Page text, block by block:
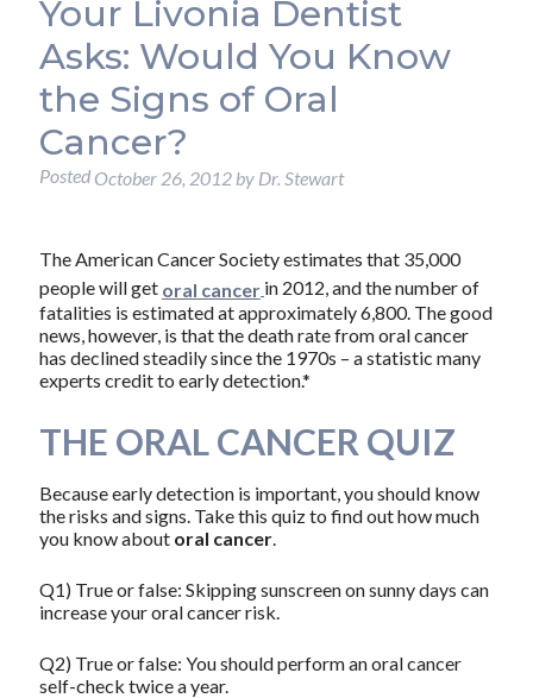
Your Livonia Dentist
Asks: Would You Know
the Signs of Oral
Cancer?
Posted October 26, 2012by Dr. Stewart
The American Cancer Society estimates that 35,000
people will get oral cancer in 2012, and the number of
fatalities is estimated at approximately 6,800. The good
news, however, is that the death rate from oral cancer
has declined steadily since the 1970s – a statistic many
experts credit to early detection.*
THE ORAL CANCER QUIZ
Because early detection is important, you should know
the risks and signs. Take this quiz to find out how much
you know about oral cancer.
Q1) True or false: Skipping sunscreen on sunny days can
increase your oral cancer risk.
Q2) True or false: You should perform an oral cancer
self-check twice a year.